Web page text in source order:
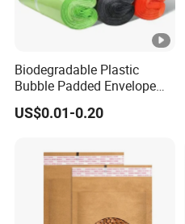
Biodegradable Plastic
Bubble Padded Envelope
Postage Self-Seal Folding
Compostable Customized
Shipping Mailing Bags
US$0.01-0.20